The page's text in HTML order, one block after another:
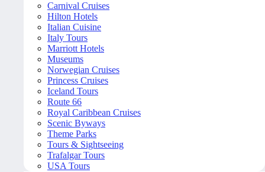
Carnival Cruises
Hilton Hotels
Italian Cuisine
Italy Tours
Marriott Hotels
Museums
Norwegian Cruises
Princess Cruises
Iceland Tours
Route 66
Royal Caribbean Cruises
Scenic Byways
Theme Parks
Tours & Sightseeing
Trafalgar Tours
USA Tours